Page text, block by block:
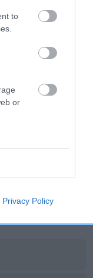
to
or
Privacy Policy
SIRE
NED CH ALUCA